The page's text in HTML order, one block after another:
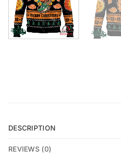
DESCRIPTION
REVIEWS (0)